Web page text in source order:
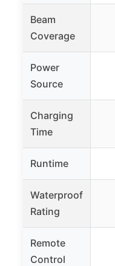
Beam
Coverage
Power
Source
Charging
Time
Runtime
Waterproof
Rating
Remote
Control